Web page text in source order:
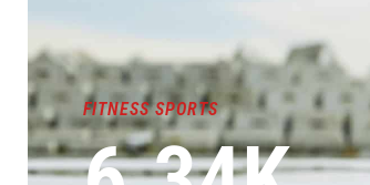
FITNESS SPORTS